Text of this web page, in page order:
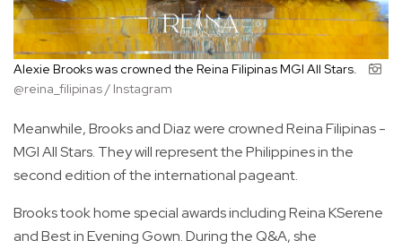
Alexie Brooks was crowned the Reina Filipinas MGI All Stars.
@reina_filipinas / Instagram
Meanwhile, Brooks and Diaz were crowned Reina Filipinas -
MGI All Stars. They will represent the Philippines in the
second edition of the international pageant.
Brooks took home special awards including Reina KSerene
and Best in Evening Gown. During the Q&A, she